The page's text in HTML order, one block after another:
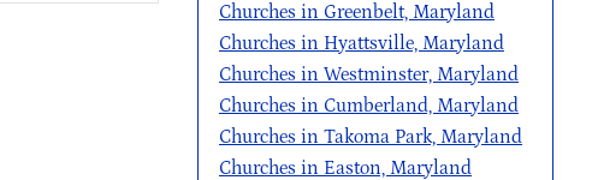
Churches in Greenbelt, Maryland
Churches in Hyattsville, Maryland
Churches in Westminster, Maryland
Churches in Cumberland, Maryland
Churches in Takoma Park, Maryland
Churches in Easton, Maryland